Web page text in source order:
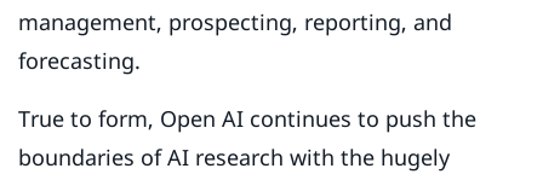
management, prospecting, reporting, and
forecasting.
True to form, Open AI continues to push the
boundaries of AI research with the hugely